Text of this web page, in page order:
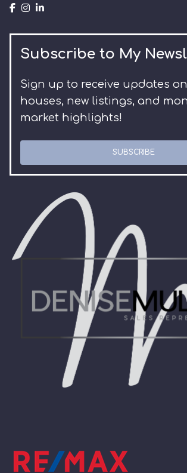
Subscribe to My
Sign up to receive updates
houses, new listings, and
market highlights!
SUBSCRIBE